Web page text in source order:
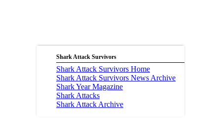
Shark Attack Survivors
Shark Attack Survivors Home
Shark Attack Survivors News Archive
Shark Year Magazine
Shark Attacks
Shark Attack Archive